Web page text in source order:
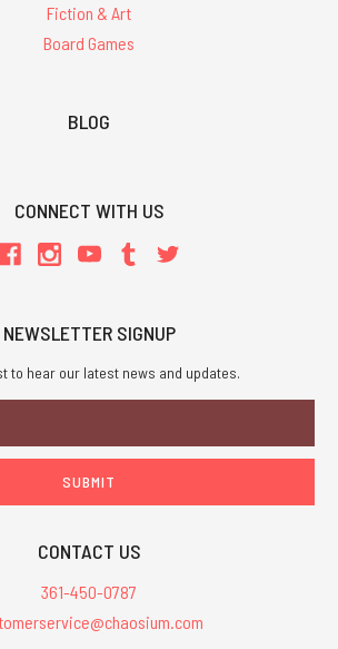
Fiction & Art
Board Games
BLOG
CONNECT WITH US
NEWSLETTER SIGNUP
to hear our latest news and updates.
CONTACT US
361-450-0787